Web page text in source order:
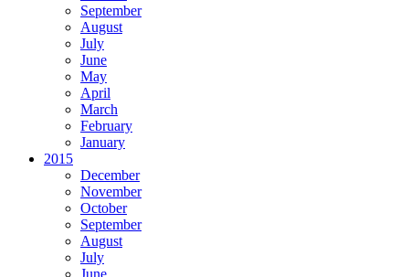
September
August
July
June
May
April
March
February
January
2015
December
November
October
September
August
July
June